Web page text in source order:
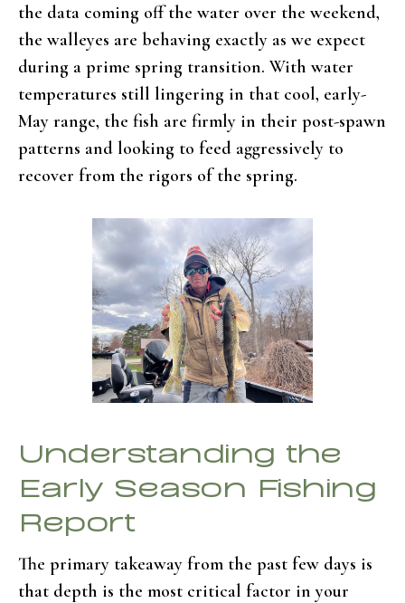
the data coming off the water over the weekend,
the walleyes are behaving exactly as we expect
during a prime spring transition. With water
temperatures still lingering in that cool, early-
May range, the fish are firmly in their post-spawn
patterns and looking to feed aggressively to
recover from the rigors of the spring.
Understanding the
Early Season Fishing
Report
The primary takeaway from the past few days is
that depth is the most critical factor in your